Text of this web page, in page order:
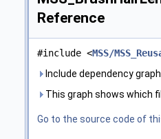
Reference
#include <MSS/
Include dependency
This graph shows which
Go to the source code of